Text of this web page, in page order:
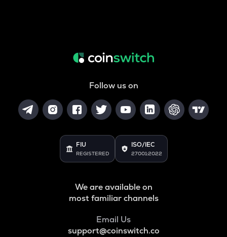
Follow us on
FIU
REGISTERED
ISO/IEC
27001:2022
We are available on
most familiar channels
Email Us
support@coinswitch.co